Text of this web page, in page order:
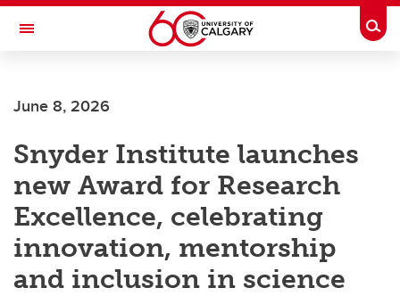
Skip to main content
Toggle Navigation
Current Students
Alumni & Donors
Research
Faculty & Staff
About UCalgary
June 8, 2026
Snyder Institute launches
new Award for Research
Excellence, celebrating
innovation, mentorship
and inclusion in science